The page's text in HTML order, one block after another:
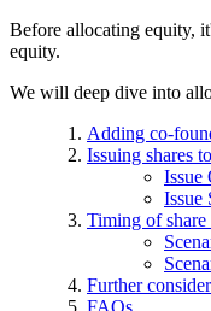
Before allocating equity,
equity.
We will deep dive into
Adding co-
Issuing shares
Issue
Issue
Timing of share
Further
FAQs